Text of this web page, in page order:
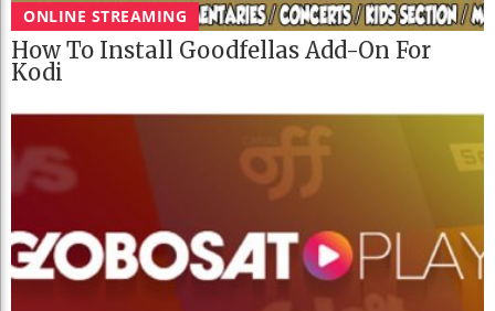
ONLINE STREAMING
How To Install Goodfellas Add-On For
Kodi